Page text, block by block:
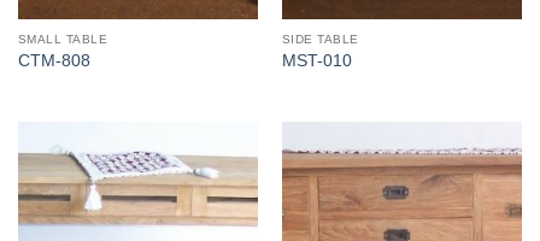
SMALL TABLE
CTM-808
SIDE TABLE
MST-010